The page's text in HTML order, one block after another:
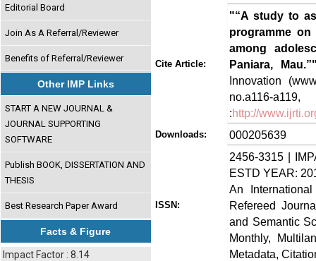
Editorial Board
Join As A Referral/Reviewer
Benefits of Referral/Reviewer
Other IMP Links
START A NEW JOURNAL &
JOURNAL SUPPORTING
SOFTWARE
Publish BOOK, DISSERTATION AND
THESIS
Best Research Paper Award
Facts & Figure
Impact Factor : 8.14
Cite Article:
"“A study to
programme
among
Paniara,
Innovation
:http://
Downloads: 000205639
ISSN:
2456-3315 |
ESTD YEAR:
An
Refereed
and Semantic
Monthly,
Metadata,